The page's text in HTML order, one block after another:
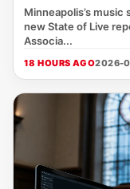
Minneapolis’s
new State of Live
Associa...
18 HOURS AGO2026-